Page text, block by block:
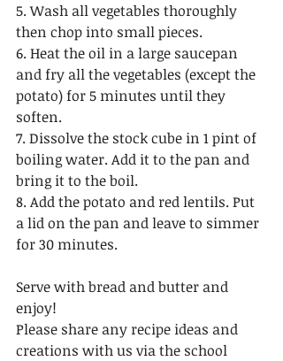
5. Wash all vegetables thoroughly
then chop into small pieces.
6. Heat the oil in a large saucepan
and fry all the vegetables (except the
potato) for 5 minutes until they
soften.
7. Dissolve the stock cube in 1 pint of
boiling water. Add it to the pan and
bring it to the boil.
8. Add the potato and red lentils. Put
a lid on the pan and leave to simmer
for 30 minutes.
Serve with bread and butter and
enjoy!
Please share any recipe ideas and
creations with us via the school